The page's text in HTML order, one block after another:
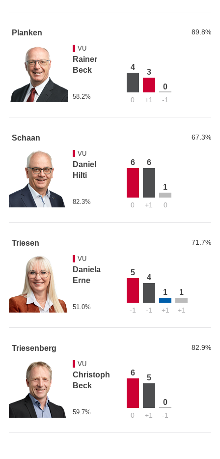
Planken 89.8%
VU
Rainer
Beck
58.2%
4
0
3
+1
0
-1
Schaan 67.3%
VU
Daniel
Hilti
82.3%
6
0
6
+1
1
0
Triesen 71.7%
VU
Daniela
Erne
51.0%
5
-1
4
-1
1
+1
1
+1
Triesenberg 82.9%
VU
Christoph
Beck
59.7%
6
0
5
+1
0
-1